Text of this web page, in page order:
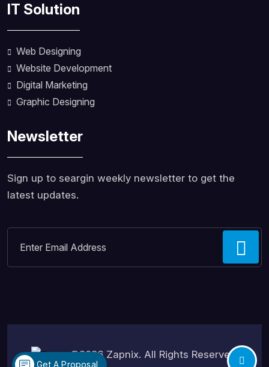
IT Solution
Web Designing
Website Development
Digital Marketing
Graphic Designing
Newsletter
Sign up to seargin weekly newsletter to get the
latest updates.
©2026Zapnix. All Rights Reserved.
Get A Proposal